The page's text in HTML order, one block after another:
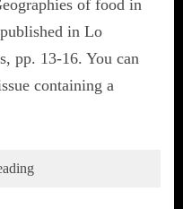
of food in
in Lo
pp. 13-16. You can
containing a